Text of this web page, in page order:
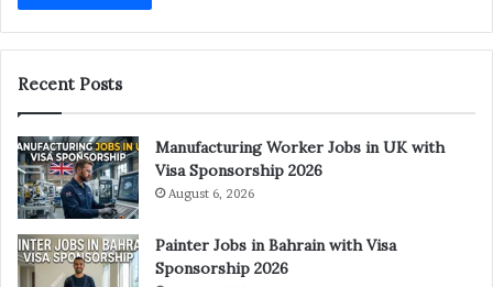
Recent Posts
Manufacturing Worker Jobs in UK with
Visa Sponsorship 2026
August 6, 2026
Painter Jobs in Bahrain with Visa
Sponsorship 2026